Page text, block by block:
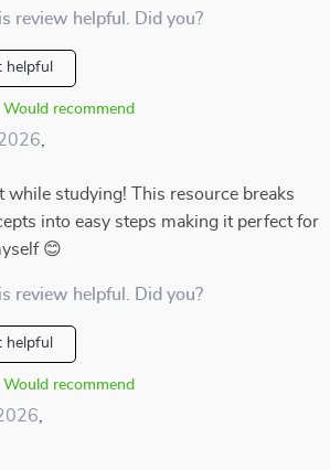
review helpful. Did you?
helpful
Would recommend
while studying! This resource breaks
into easy steps making it perfect for
😊
review helpful. Did you?
helpful
Would recommend